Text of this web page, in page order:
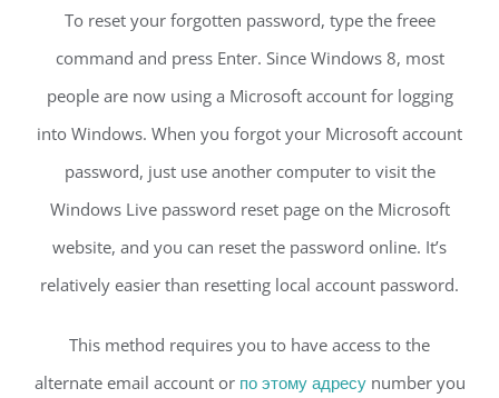
To reset your forgotten password, type the freee
command and press Enter. Since Windows 8, most
people are now using a Microsoft account for logging
into Windows. When you forgot your Microsoft account
password, just use another computer to visit the
Windows Live password reset page on the Microsoft
website, and you can reset the password online. It’s
relatively easier than resetting local account password.
This method requires you to have access to the
alternate email account or по этому адресуnumber you